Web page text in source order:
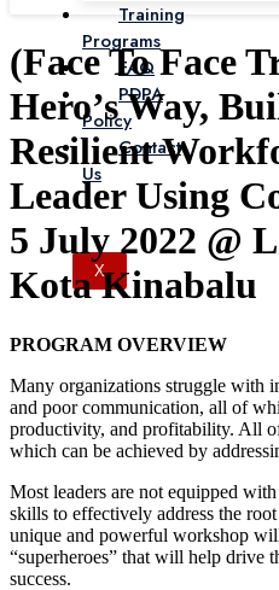
Training
Programs
FAQ
PDPA
Policy
Contact
Us
X
(Face To Face
Hero’s Way,
Resilient
Leader Using
5 July 2022 @
Kota Kinabalu
PROGRAM OVERVIEW
Many organizations struggle with
and poor communication, all of
productivity, and profitability. All
which can be achieved by
Most leaders are not equipped
skills to effectively address the
unique and powerful workshop
“superheroes” that will help drive
success.